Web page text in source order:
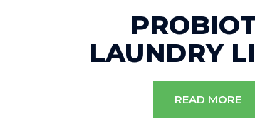
LAUNDRY
READ MORE